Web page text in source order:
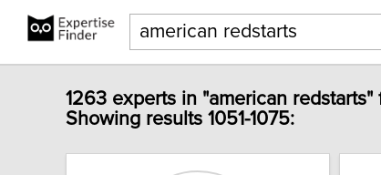
1263 experts in "american redstarts"
Showing results 1051-1075: